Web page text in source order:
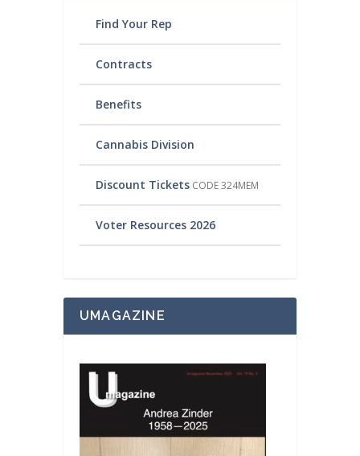
Find Your Rep
Contracts
Benefits
Cannabis Division
Discount Tickets CODE 324MEM
Voter Resources 2026
UMAGAZINE